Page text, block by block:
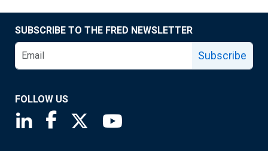
SUBSCRIBE TO THE FRED NEWSLETTER
Subscribe
FOLLOW US
Saint Louis Fed linkedin page
Saint Louis Fed facebook page
Saint Louis Fed X page